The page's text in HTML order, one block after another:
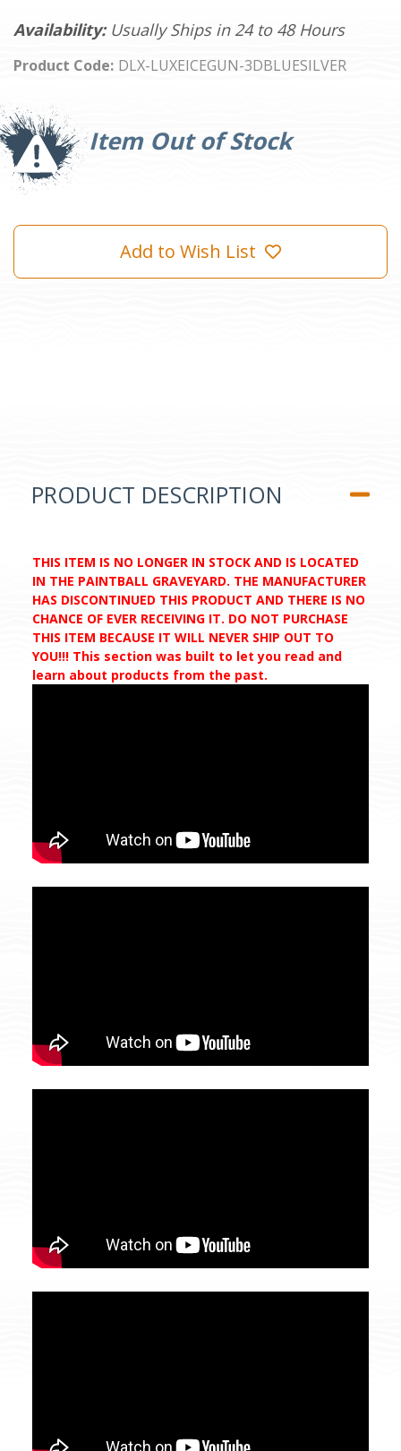
Availability: Usually Ships in 24 to 48 Hours
Product Code: DLX-LUXEICEGUN-3DBLUESILVER
Item Out of Stock
Current
Stock:
Add to Wish List
PRODUCT DESCRIPTION
THIS ITEM IS NO LONGER IN STOCK AND IS LOCATED
IN THE PAINTBALL GRAVEYARD. THE MANUFACTURER
HAS DISCONTINUED THIS PRODUCT AND THERE IS NO
CHANCE OF EVER RECEIVING IT. DO NOT PURCHASE
THIS ITEM BECAUSE IT WILL NEVER SHIP OUT TO
YOU!!! This section was built to let you read and
learn about products from the past.